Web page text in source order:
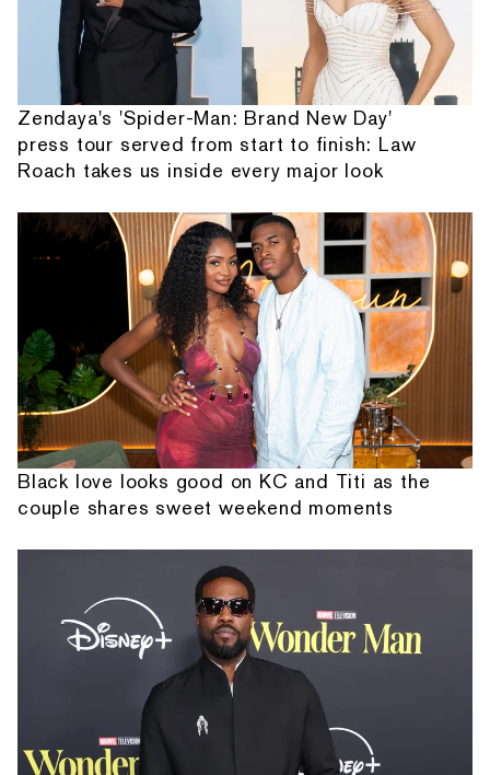
Zendaya's 'Spider-Man: Brand New Day'
press tour served from start to finish: Law
Roach takes us inside every major look
Black love looks good on KC and Titi as the
couple shares sweet weekend moments